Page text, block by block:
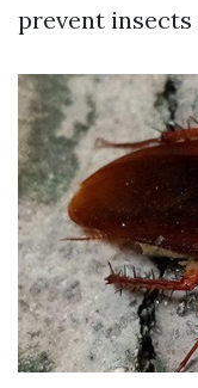
prevent